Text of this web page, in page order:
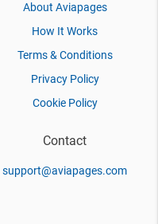
About Aviapages
How It Works
Terms & Conditions
Privacy Policy
Cookie Policy
Contact
support@aviapages.com